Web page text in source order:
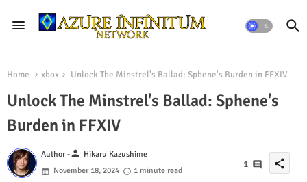
Home xbox Unlock The Minstrel's Ballad: Sphene's Burden in FFXIV
Unlock The Minstrel's Ballad: Sphene's
Burden in FFXIV
Author -person Hikaru Kazushime
November 18, 2024
1 minute read
1 share